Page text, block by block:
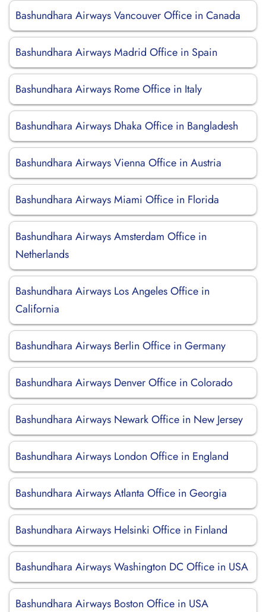
Bashundhara Airways Vancouver Office in Canada
Bashundhara Airways Madrid Office in Spain
Bashundhara Airways Rome Office in Italy
Bashundhara Airways Dhaka Office in Bangladesh
Bashundhara Airways Vienna Office in Austria
Bashundhara Airways Miami Office in Florida
Bashundhara Airways Amsterdam Office in
Netherlands
Bashundhara Airways Los Angeles Office in
California
Bashundhara Airways Berlin Office in Germany
Bashundhara Airways Denver Office in Colorado
Bashundhara Airways Newark Office in New Jersey
Bashundhara Airways London Office in England
Bashundhara Airways Atlanta Office in Georgia
Bashundhara Airways Helsinki Office in Finland
Bashundhara Airways Washington DC Office in USA
Bashundhara Airways Boston Office in USA